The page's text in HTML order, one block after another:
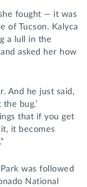
fought — it was
of Tucson. Kalyca
a lull in the
asked her how
And he just said,
bug.’
that if you get
it becomes
was followed
National